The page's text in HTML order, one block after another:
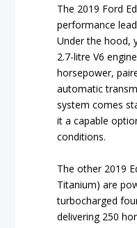
The 2019 Ford
performance
Under the hood,
2.7-litre V6
horsepower,
automatic
system comes
it a capable
conditions.
The other 2019
Titanium) are
turbocharged
delivering 250